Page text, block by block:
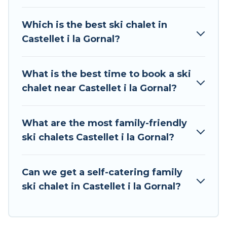
pleasure and comfort.
available near Castellet i la Gornal. Some
examples of these chalets include romantic
and self-catering ski chalets. Your vacation gets
better as you book your holiday chalet with Tour
Tour Central Europe has a large list of Airbnb,
VRBO, Tour Central Europe-style ski chalets,
Which is the best ski chalet in
Castellet i la Gornal?
What is the best time to book a ski
chalet near Castellet i la Gornal?
What are the most family-friendly
ski chalets Castellet i la Gornal?
Can we get a self-catering family
ski chalet in Castellet i la Gornal?